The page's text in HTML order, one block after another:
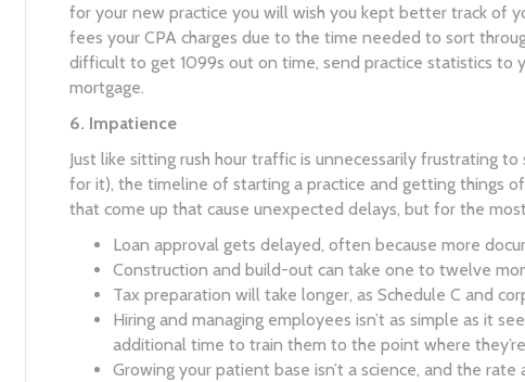
for your new practice you will wish you kept better track of
fees your CPA charges due to the time needed to sort
difficult to get 1099s out on time, send practice statistics to
mortgage.
6. Impatience
Just like sitting rush hour traffic is unnecessarily frustrating
for it), the timeline of starting a practice and getting things
that come up that cause unexpected delays, but for the
Loan approval gets delayed, often because more
Construction and build-out can take one to twelve
Tax preparation will take longer, as Schedule C and
Hiring and managing employees isn’t as simple as it
additional time to train them to the point where
Growing your patient base isn’t a science, and the